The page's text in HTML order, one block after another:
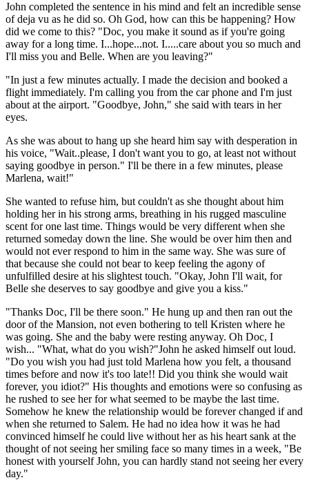
John completed the sentence in his mind and felt an incredible sense
of deja vu as he did so. Oh God, how can this be happening? How
did we come to this? "Doc, you make it sound as if you're going
away for a long time. I...hope...not. I.....care about you so much and
I'll miss you and Belle. When are you leaving?"
"In just a few minutes actually. I made the decision and booked a
flight immediately. I'm calling you from the car phone and I'm just
about at the airport. "Goodbye, John," she said with tears in her
eyes.
As she was about to hang up she heard him say with desperation in
his voice, "Wait..please, I don't want you to go, at least not without
saying goodbye in person." I'll be there in a few minutes, please
Marlena, wait!"
She wanted to refuse him, but couldn't as she thought about him
holding her in his strong arms, breathing in his rugged masculine
scent for one last time. Things would be very different when she
returned someday down the line. She would be over him then and
would not ever respond to him in the same way. She was sure of
that because she could not bear to keep feeling the agony of
unfulfilled desire at his slightest touch. "Okay, John I'll wait, for
Belle she deserves to say goodbye and give you a kiss."
"Thanks Doc, I'll be there soon." He hung up and then ran out the
door of the Mansion, not even bothering to tell Kristen where he
was going. She and the baby were resting anyway. Oh Doc, I
wish... "What, what do you wish?"John he asked himself out loud.
"Do you wish you had just told Marlena how you felt, a thousand
times before and now it's too late!! Did you think she would wait
forever, you idiot?" His thoughts and emotions were so confusing as
he rushed to see her for what seemed to be maybe the last time.
Somehow he knew the relationship would be forever changed if and
when she returned to Salem. He had no idea how it was he had
convinced himself he could live without her as his heart sank at the
thought of not seeing her smiling face so many times in a week, "Be
honest with yourself John, you can hardly stand not seeing her every
day."